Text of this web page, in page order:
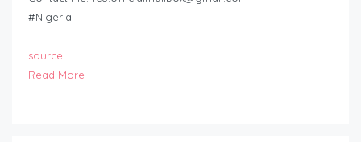
#Nigeria
source
Read More